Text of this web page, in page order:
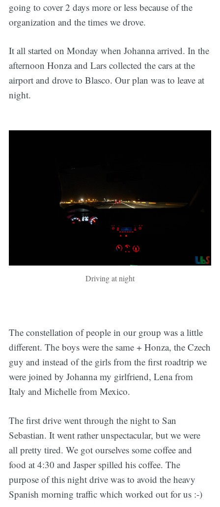
going to cover 2 days more or less because of the
organization and the times we drove.
It all started on Monday when Johanna arrived. In the
afternoon Honza and Lars collected the cars at the
airport and drove to Blasco. Our plan was to leave at
night.
Driving at night
The constellation of people in our group was a little
different. The boys were the same + Honza, the Czech
guy and instead of the girls from the first roadtrip we
were joined by Johanna my girlfriend, Lena from
Italy and Michelle from Mexico.
The first drive went through the night to San
Sebastian. It went rather unspectacular, but we were
all pretty tired. We got ourselves some coffee and
food at 4:30 and Jasper spilled his coffee. The
purpose of this night drive was to avoid the heavy
Spanish morning traffic which worked out for us :-)